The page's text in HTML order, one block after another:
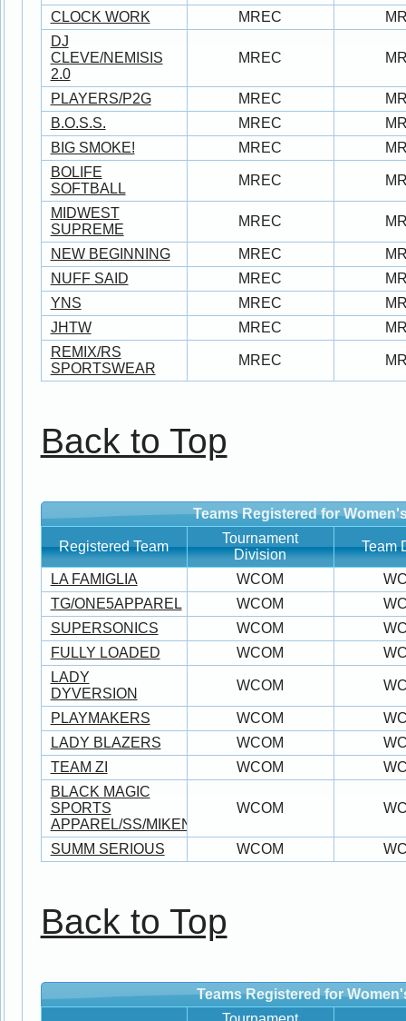
CLOCK WORK
MREC
DJ
CLEVE/NEMISIS
2.0
MREC
PLAYERS/P2G MREC
B.O.S.S.
MREC
BIG SMOKE!
MREC
BOLIFE
SOFTBALL
MREC
MIDWEST
SUPREME
MREC
NEW BEGINNING MREC
NUFF SAID
MREC
YNS
MREC
JHTW
MREC
REMIX/RS
SPORTSWEAR
MREC
Back to Top
Teams Registered for
Registered Team
Tournament
Division
Team
LA FAMIGLIA WCOM
TG/ONE5APPAREL
WCOM
SUPERSONICS
WCOM
FULLY LOADED
WCOM
LADY
DYVERSION
WCOM
PLAYMAKERS WCOM
LADY BLAZERS
WCOM
TEAM ZI
WCOM
BLACK MAGIC
SPORTS
APPAREL/SS/MIKEN/WORTH
WCOM
SUMM SERIOUS WCOM
Back to Top
Teams Registered for